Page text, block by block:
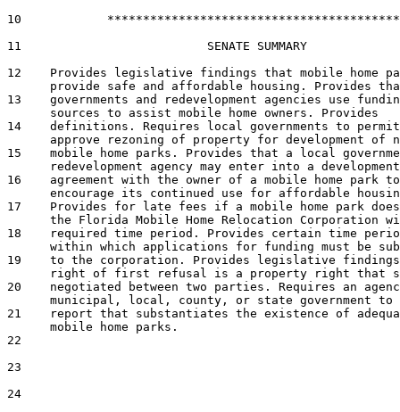
10            *****************************************
11                          SENATE SUMMARY
12    Provides legislative findings that mobile home
provide safe and affordable housing. Provides
13    governments and redevelopment agencies use
      sources to assist mobile home owners. Provides
14    definitions. Requires local governments to permit
approve rezoning of property for development of
15    mobile home parks. Provides that a local
      redevelopment agency may enter into a development
16    agreement with the owner of a mobile home park to
encourage its continued use for affordable
17    Provides for late fees if a mobile home park
the Florida Mobile Home Relocation Corporation
18    required time period. Provides certain time
within which applications for funding must be
19    to the corporation. Provides legislative
right of first refusal is a property right that
20    negotiated between two parties. Requires an
municipal, local, county, or state government to
21    report that substantiates the existence of
      mobile home parks.
22
23
24